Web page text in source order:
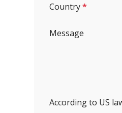
Country*
Message
According to US